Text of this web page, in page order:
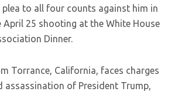
to all four counts against him in
25 shooting at the White House
Dinner.
Torrance, California, faces charges
assassination of President Trump,